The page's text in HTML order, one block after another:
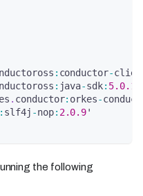
: conductor-
: java-sdk: 5.0.1
. conductor: orkes-
: slf4j -nop: 2.0.9'
the following